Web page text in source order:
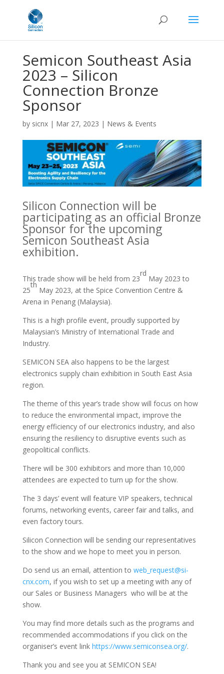
Semicon Southeast Asia
2023 – Silicon
Connection Bronze
Sponsor
by sicnx| Mar 27, 2023 | News & Events
Silicon Connection will be
participating as an official Bronze
Sponsor for the upcoming
Semicon Southeast Asia
exhibition.
This trade show will be held from 23
rd
May 2023 to
25
th
May 2023, at the Spice Convention Centre &
Arena in Penang (Malaysia).
This is a high profile event, proudly supported by
Malaysian’s Ministry of International Trade and
Industry.
SEMICON SEA also happens to be the largest
electronics supply chain exhibition in South East Asia
region.
The theme of this year’s trade show will focus on how
to reduce the environmental impact, improve the
energy efficiency of our electronics industry, and also
ensuring the resiliency to disruptive events such as
geopolitical conflicts.
There will be 300 exhibitors and more than 10,000
attendees are expected to turn up for the show.
The 3 days’ event will feature VIP speakers, technical
forums, networking events, career fair and talks, and
even factory tours.
Silicon Connection will be sending our representatives
to the show and we hope to meet you in person.
Do send us an email, attention to web_request@si-
cnx.com, if you wish to set up a meeting with any of
our Sales or Business Managers who will be at the
show.
You may find more details such as the programs and
recommended accommodations if you click on the
organiser’s event link https://www.semiconsea.org/.
Thank you and see you at SEMICON SEA!